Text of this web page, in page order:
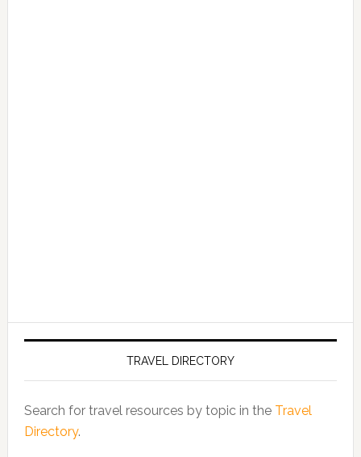
TRAVEL DIRECTORY
Search for travel resources by topic in the Travel
Directory.